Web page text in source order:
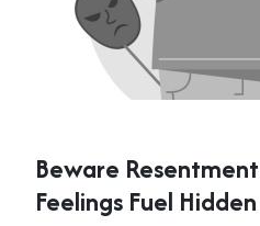
Beware
Feelings Fuel